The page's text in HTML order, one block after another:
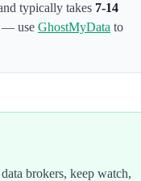
typically takes 7-14
— use GhostMyData to
brokers, keep watch,